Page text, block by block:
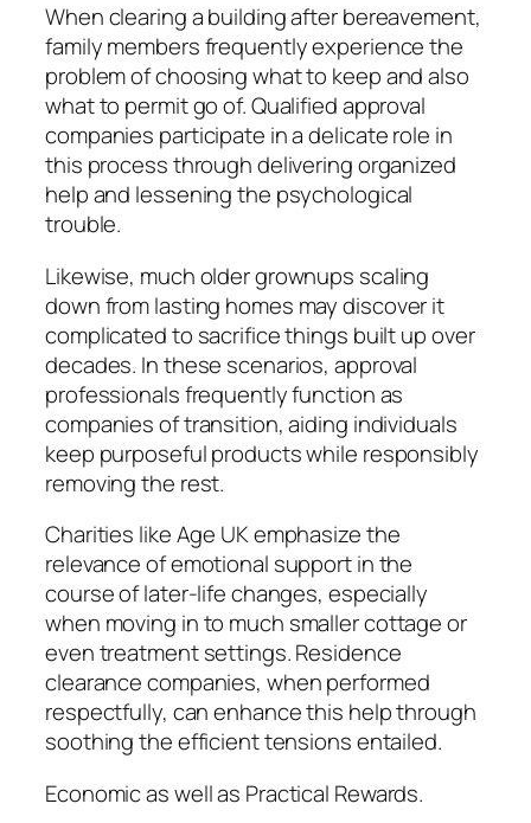
When clearing a building after bereavement,
family members frequently experience the
problem of choosing what to keep and also
what to permit go of. Qualified approval
companies participate in a delicate role in
this process through delivering organized
help and lessening the psychological
trouble.
Likewise, much older grownups scaling
down from lasting homes may discover it
complicated to sacrifice things built up over
decades. In these scenarios, approval
professionals frequently function as
companies of transition, aiding individuals
keep purposeful products while responsibly
removing the rest.
Charities like Age UK emphasize the
relevance of emotional support in the
course of later-life changes, especially
when moving in to much smaller cottage or
even treatment settings. Residence
clearance companies, when performed
respectfully, can enhance this help through
soothing the efficient tensions entailed.
Economic as well as Practical Rewards.